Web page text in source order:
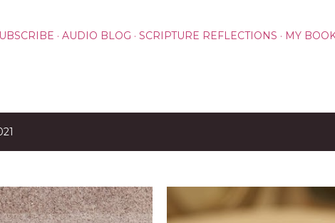
AUDIO BLOG SCRIPTURE REFLECTIONS MY